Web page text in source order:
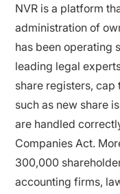
NVR is a platform
administration of
has been operating
leading legal
share registers, cap
such as new share
are handled
Companies Act.
300,000
accounting firms,